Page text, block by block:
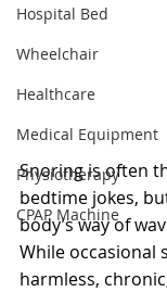
Hospital Bed
Wheelchair
Healthcare
Medical Equipment
Physiotherapy
CPAP Machine
Snoring is often
bedtime jokes,
body’s way of
While occasional
harmless,